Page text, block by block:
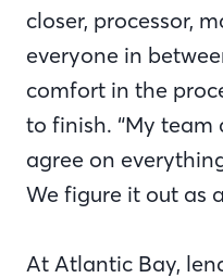
closer, processor,
everyone in
comfort in the
to finish. “My team
agree on
We figure it out as
At Atlantic Bay,